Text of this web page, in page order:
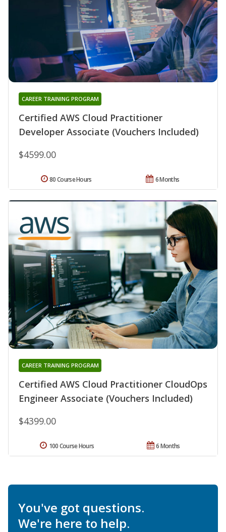
Certified AWS Cloud Practitioner
Developer Associate (Vouchers Included)
CAREER TRAINING PROGRAM
$4599.00
6 Months
80 Course Hours
Certified AWS Cloud Practitioner CloudOps
Engineer Associate (Vouchers Included)
CAREER TRAINING PROGRAM
$4399.00
6 Months
100 Course Hours
You've got questions.
We're here to help.